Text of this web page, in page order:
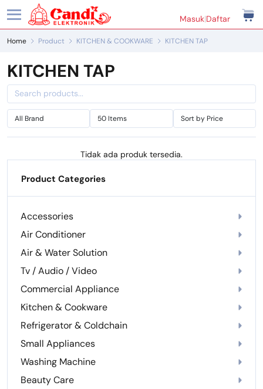
Masuk|Daftar
Home Product KITCHEN & COOKWARE KITCHEN TAP
Product Categories
Accessories
Air Conditioner
Air & Water Solution
Tv / Audio / Video
Commercial Appliance
Kitchen & Cookware
Refrigerator & Coldchain
Small Appliances
Washing Machine
Beauty Care
KITCHEN TAP
Tidak ada produk tersedia.